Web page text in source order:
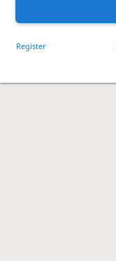
Register